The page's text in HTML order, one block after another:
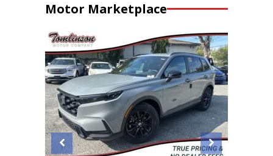
Motor Marketplace